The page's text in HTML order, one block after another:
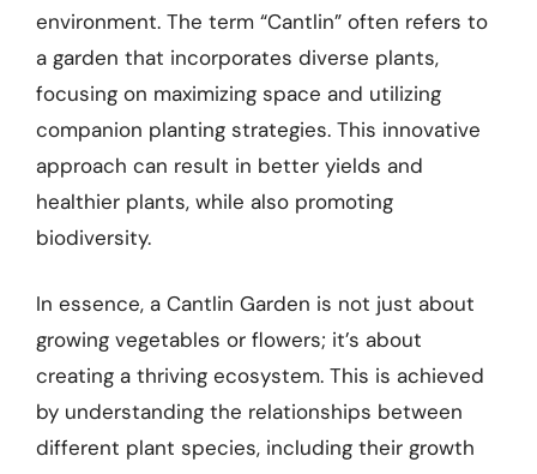
environment. The term “Cantlin” often refers to
a garden that incorporates diverse plants,
focusing on maximizing space and utilizing
companion planting strategies. This innovative
approach can result in better yields and
healthier plants, while also promoting
biodiversity.
In essence, a Cantlin Garden is not just about
growing vegetables or flowers; it’s about
creating a thriving ecosystem. This is achieved
by understanding the relationships between
different plant species, including their growth